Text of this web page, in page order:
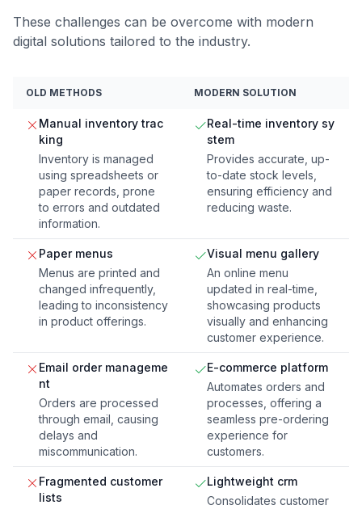
These challenges can be overcome with modern
digital solutions tailored to the industry.
OLD METHODS MODERN SOLUTION
Manual inventory trac
king
Inventory is managed
using spreadsheets or
paper records, prone
to errors and outdated
information.
Real-time inventory sy
stem
Provides accurate, up-
to-date stock levels,
ensuring efficiency and
reducing waste.
Paper menus
Menus are printed and
changed infrequently,
leading to inconsistency
in product offerings.
Visual menu gallery
An online menu
updated in real-time,
showcasing products
visually and enhancing
customer experience.
Email order manageme
nt
Orders are processed
through email, causing
delays and
miscommunication.
E-commerce platform
Automates orders and
processes, offering a
seamless pre-ordering
experience for
customers.
Fragmented customer
lists
Lightweight crm
Consolidates customer